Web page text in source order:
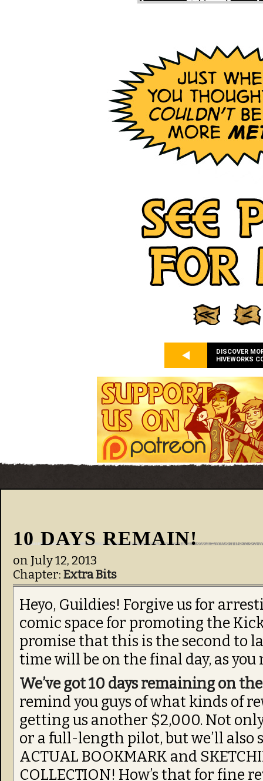
DISCOVER
HIVEWORKS
10 DAYS REMAIN!
on July 12, 2013
Chapter: Extra Bits
Heyo, Guildies! Forgive us for
comic space for promoting the
promise that this is the second to
time will be on the final day, as you
We’ve got 10 days remaining on
remind you guys of what kinds of
getting us another $2,000. Not
or a full-length pilot, but we’ll also
ACTUAL BOOKMARK and
COLLECTION! How’s that for fine